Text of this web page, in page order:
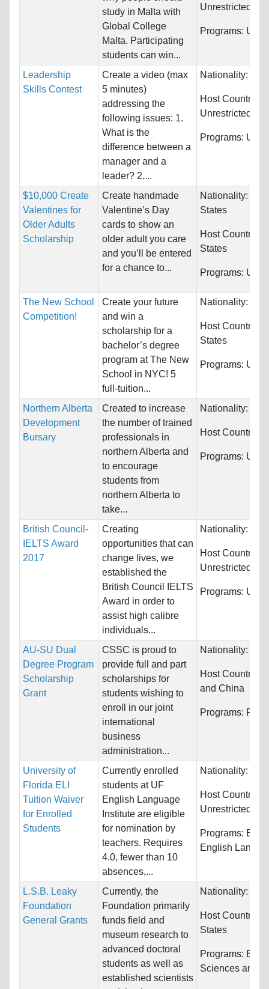
study in Malta with
Global College
Malta. Participating
students can win...
Unrestricted
Programs:
Leadership
Skills Contest
Create a video (max
5 minutes)
addressing the
following issues: 1.
What is the
difference between a
manager and a
leader? 2....
Nationality:
Host Countries:
Unrestricted
Programs:
$10,000 Create
Valentines for
Older Adults
Scholarship
Create handmade
Valentine’s Day
cards to show an
older adult you care
and you’ll be entered
for a chance to...
Nationality:
States
Host Countries:
States
Programs:
The New School
Competition!
Create your future
and win a
scholarship for a
bachelor’s degree
program at The New
School in NYC! 5
full-tuition...
Nationality:
Host Countries:
States
Programs:
Northern Alberta
Development
Bursary
Created to increase
the number of trained
professionals in
northern Alberta and
to encourage
students from
northern Alberta to
take...
Nationality:
Host Countries:
Programs:
British Council-
IELTS Award
2017
Creating
opportunities that can
change lives, we
established the
British Council IELTS
Award in order to
assist high calibre
individuals...
Nationality:
Host Countries:
Unrestricted
Programs:
AU-SU Dual
Degree Program
Scholarship
Grant
CSSC is proud to
provide full and part
scholarships for
students wishing to
enroll in our joint
international
business
administration...
Nationality:
Host Countries:
and China
Programs:
University of
Florida ELI
Tuition Waiver
for Enrolled
Students
Currently enrolled
students at UF
English Language
Institute are eligible
for nomination by
teachers. Requires
4.0, fewer than 10
absences,...
Nationality:
Host Countries:
Unrestricted
Programs: ESL
English
L.S.B. Leaky
Foundation
General Grants
Currently, the
Foundation primarily
funds field and
museum research to
advanced doctoral
students as well as
established scientists
Nationality:
Host Countries:
States
Programs:
Sciences and